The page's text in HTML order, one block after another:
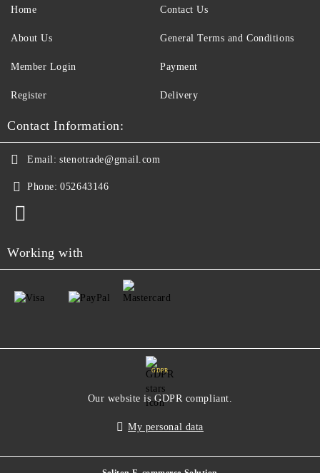
Home
About Us
Member Login
Register
Contact Us
General Terms and Conditions
Payment
Delivery
Contact Information:
Email: stenotrade@gmail.com
Phone: 052643146
Working with
GDPR
Our website is GDPR compliant.
My personal data